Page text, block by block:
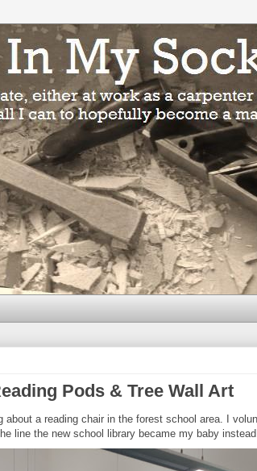
Pods & Tree Wall Art
a reading chair in the forest school area. I
line the new school library became my baby